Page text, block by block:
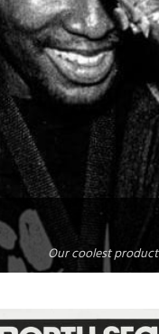
Our coolest product